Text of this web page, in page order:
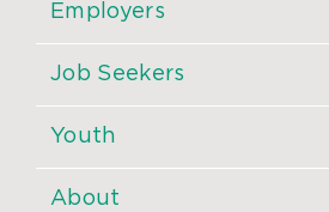
Employers
Job Seekers
Youth
About